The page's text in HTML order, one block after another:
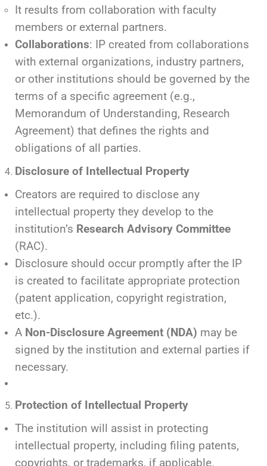
It results from collaboration with faculty
members or external partners.
Collaborations: IP created from collaborations
with external organizations, industry partners,
or other institutions should be governed by the
terms of a specific agreement (e.g.,
Memorandum of Understanding, Research
Agreement) that defines the rights and
obligations of all parties.
Disclosure of Intellectual Property
Creators are required to disclose any
intellectual property they develop to the
institution’s Research Advisory Committee
(RAC).
Disclosure should occur promptly after the IP
is created to facilitate appropriate protection
(patent application, copyright registration,
etc.).
A Non-Disclosure Agreement (NDA) may be
signed by the institution and external parties if
necessary.
Protection of Intellectual Property
The institution will assist in protecting
intellectual property, including filing patents,
copyrights, or trademarks, if applicable.